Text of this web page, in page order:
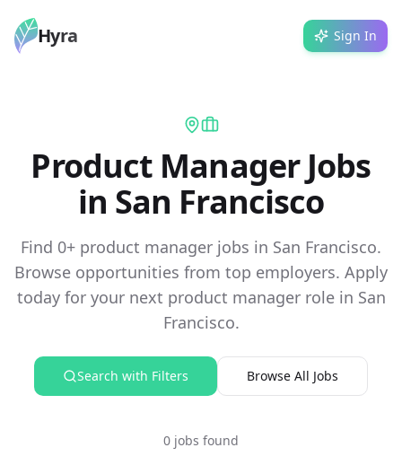
Hyra Sign In
Product Manager Jobs
in San Francisco
Find 0+ product manager jobs in San Francisco.
Browse opportunities from top employers. Apply
today for your next product manager role in San
Francisco.
Search with Filters Browse All Jobs
0 jobs found